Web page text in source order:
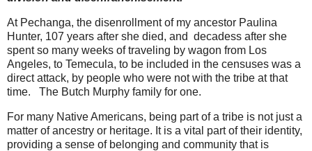
At Pechanga, the disenrollment of my ancestor Paulina
Hunter, 107 years after she died, and decadess after she
spent so many weeks of traveling by wagon from Los
Angeles, to Temecula, to be included in the censuses was a
direct attack, by people who were not with the tribe at that
time. The Butch Murphy family for one.
For many Native Americans, being part of a tribe is not just a
matter of ancestry or heritage. It is a vital part of their identity,
providing a sense of belonging and community that is